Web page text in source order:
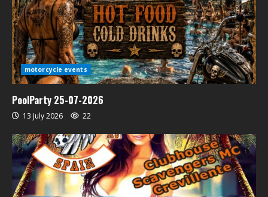
motorcycle events
PoolParty 25-07-2026
13 July 2026 22